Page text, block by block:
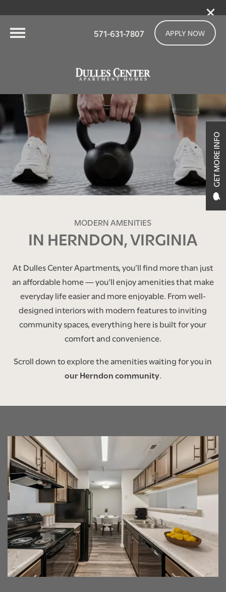
571-631-7807 APPLY NOW
GET MORE INFO
MODERN AMENITIES
IN HERNDON, VIRGINIA
At Dulles Center Apartments, you’ll find more than just
an affordable home — you’ll enjoy amenities that make
everyday life easier and more enjoyable. From well-
designed interiors with modern features to inviting
community spaces, everything here is built for your
comfort and convenience.
Scroll down to explore the amenities waiting for you in
our Herndon community.